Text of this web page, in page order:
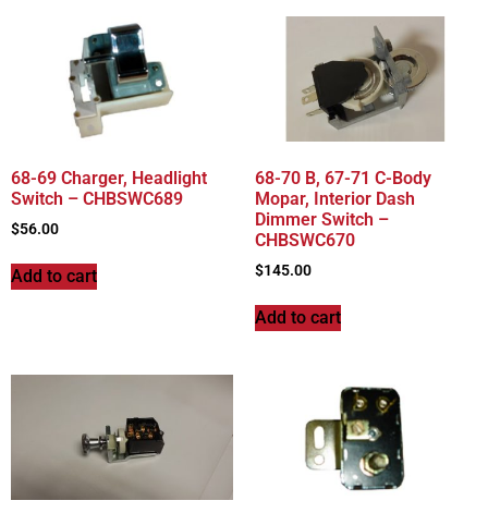
68-69 Charger, Headlight
Switch – CHBSWC689
$56.00
Add to cart
68-70 B, 67-71 C-Body
Mopar, Interior Dash
Dimmer Switch –
CHBSWC670
$145.00
Add to cart